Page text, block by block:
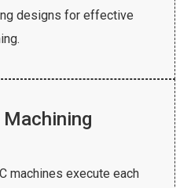
designs for effective
Machining
machines execute each